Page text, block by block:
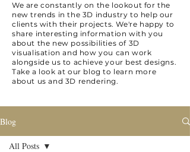
We are constantly on the lookout for the
new trends in the 3D industry to help our
clients with their projects. We're happy to
share interesting information with you
about the new possibilities of 3D
visualisation and how you can work
alongside us to achieve your best designs.
Take a look at our blog to learn more
about us and 3D rendering.
Blog
All Posts